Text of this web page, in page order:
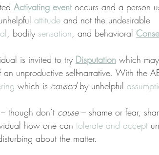
Activating event occurs and a person
attitude and not the undesirable
, bodily sensation, and behavioral
is invited to try Disputation which
unproductive self-narrative. With the
which is caused by unhelpful
though don’t cause – shame or fear,
how one can tolerate and accept
about the matter.